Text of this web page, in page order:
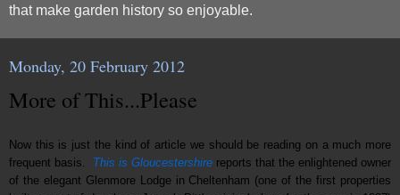
that make garden history so enjoyable.
Monday, 20 February 2012
More of This...Please
Now this is just the kind of article we should be reading on a much more
frequent basis. This is Gloucestershire reports that the enlightened owner
of the elegant Glenmore Lodge in Cheltenham (one of the first properties